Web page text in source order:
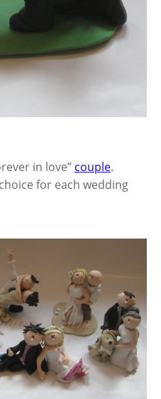
in love” couple.
for each wedding